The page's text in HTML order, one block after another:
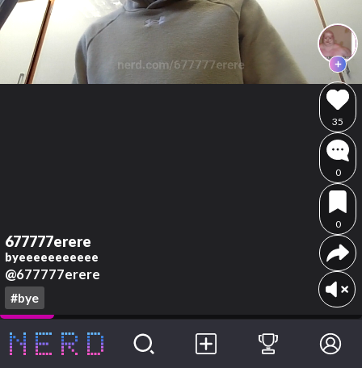
677777erere
byeeeeeeeeeee
@677777erere
#bye
35
0
0